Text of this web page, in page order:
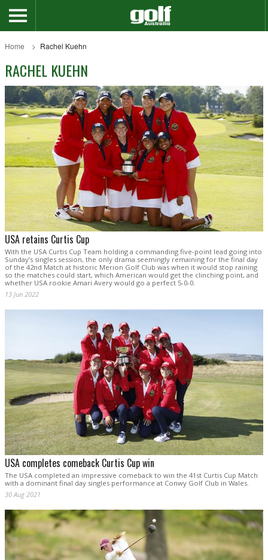
Home Rachel Kuehn
RACHEL KUEHN
USA retains Curtis Cup
With the USA Curtis Cup Team holding a commanding five-point lead going into
Sunday’s singles session, the only drama seemingly remaining for the final day
of the 42nd Match at historic Merion Golf Club was when it would stop raining
so the matches could start, which American would get the clinching point, and
whether USA rookie Amari Avery would go a perfect 5-0-0.
13 Jun 2022
USA completes comeback Curtis Cup win
The USA completed an impressive comeback to win the 41st Curtis Cup Match
with a dominant final day singles performance at Conwy Golf Club in Wales.
30 Aug 2021